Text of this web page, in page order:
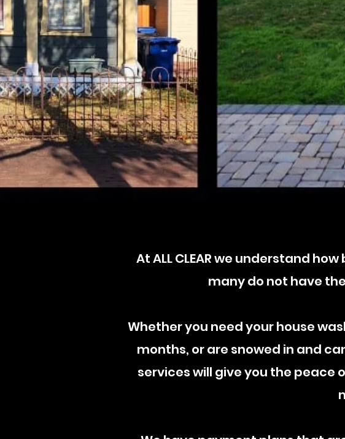
At ALL CLEAR​we understand how
many do not have
Whether you need your house
months, or are snowed in and
services will give you the peace